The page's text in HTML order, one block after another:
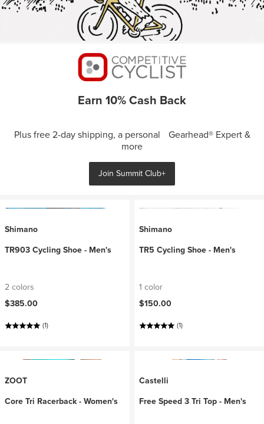
Earn 10% Cash Back
Plus free 2-day shipping, a personal Gearhead® Expert &
more
Join Summit Club+
Shimano
TR903 Cycling Shoe - Men's
2 colors
$385.00
(1)
Shimano
TR5 Cycling Shoe - Men's
1 color
$150.00
(1)
ZOOT
Core Tri Racerback - Women's
Castelli
Free Speed 3 Tri Top - Men's